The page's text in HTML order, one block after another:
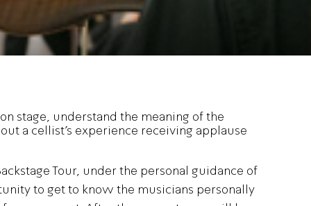
Young People
Concert? FAQs
The IPO
Foundation
Donate
Our friends
Dedication & Recognition
stage, understand the meaning of the
a cellist’s experience receiving applause
Tour, under the personal guidance of
to get to know the musicians personally